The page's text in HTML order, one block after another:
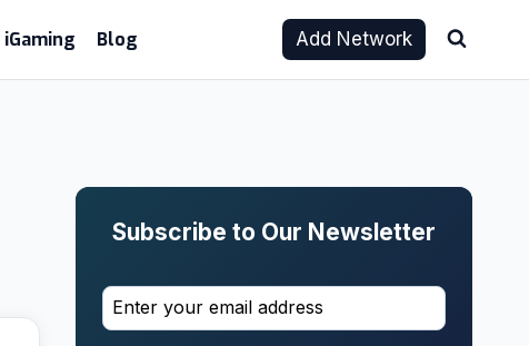
iGaming Blog Add Network
Subscribe to Our Newsletter